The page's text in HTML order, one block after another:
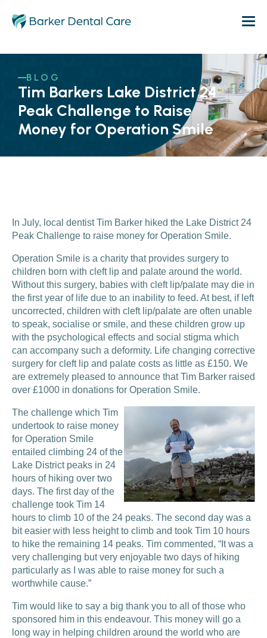
BLOG
Tim Barkers Lake District 24
Peak Challenge to Raise
Money for Operation Smile
In July, local dentist Tim Barker hiked the Lake District 24
Peak Challenge to raise money for Operation Smile.
Operation Smile is a charity that provides surgery to
children born with cleft lip and palate around the world.
Without this surgery, babies with cleft lip/palate may die in
the first year of life due to an inability to feed. At best, if left
uncorrected, children with cleft lip/palate are often unable
to speak, socialise or smile, and these children grow up
with the psychological effects and social stigma which
can accompany such a deformity. Life changing corrective
surgery for cleft lip and palate costs as little as £150. We
are extremely pleased to announce that Tim Barker raised
over £1000 in donations for Operation Smile.
The challenge which Tim
undertook to raise money
for Operation Smile
entailed climbing 24 of the
Lake District peaks in 24
hours of hiking over two
days. The first day of the
challenge took Tim 14
hours to climb 10 of the 24 peaks. The second day was a
bit easier with less height to climb and took Tim 10 hours
to hike the remaining 14 peaks. Tim commented, “It was a
very challenging but very enjoyable two days of hiking
particularly as I was able to raise money for such a
worthwhile cause.”
Tim would like to say a big thank you to all of those who
sponsored him in this endeavour. This money will go a
long way in helping children around the world who are